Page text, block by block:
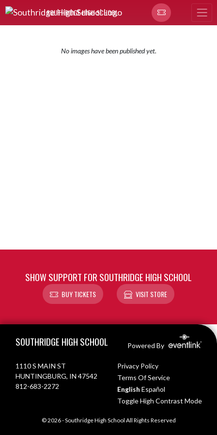
Skip Navigation Menu
SOUTHRIDGE HIGH SCHOOL
No images have been published yet.
SHOW SUPPORT FOR SOUTHRIDGE HIGH SCHOOL
BUY TICKETS VISIT STORE
SOUTHRIDGE HIGH SCHOOL Powered By
1110 S MAIN ST
HUNTINGBURG, IN 47542
812-683-2272
Privacy Policy
Terms Of Service
English Español
Toggle High Contrast Mode
© 2026 - Southridge High School All Rights Reserved